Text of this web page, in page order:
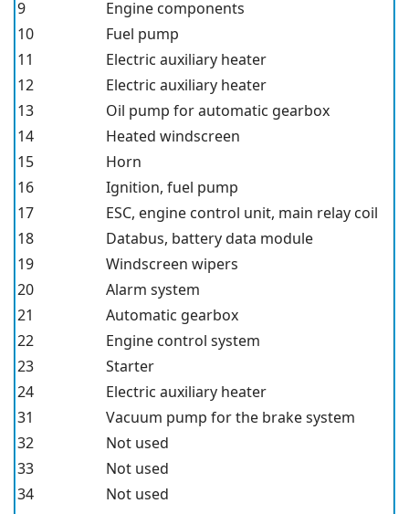
9
Engine components
10
Fuel pump
11
Electric auxiliary heater
12
Electric auxiliary heater
13
Oil pump for automatic gearbox
14
Heated windscreen
15
Horn
16
Ignition, fuel pump
17
ESC, engine control unit, main relay coil
18
Databus, battery data module
19
Windscreen wipers
20
Alarm system
21
Automatic gearbox
22
Engine control system
23
Starter
24
Electric auxiliary heater
31
Vacuum pump for the brake system
32
Not used
33
Not used
34
Not used